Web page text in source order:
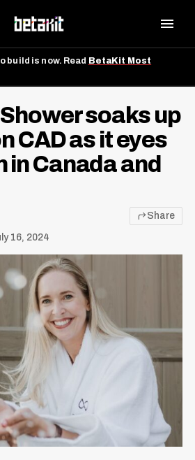
build is now. Read BetaKit Most
soaks up
CAD as it eyes
in Canada and
16, 2024
Share